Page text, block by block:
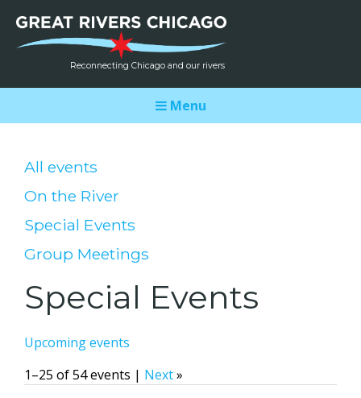
Reconnecting Chicago and our rivers
Menu
All events
On the River
Special Events
Group Meetings
Special Events
Upcoming events
1–25 of 54 events | Next»